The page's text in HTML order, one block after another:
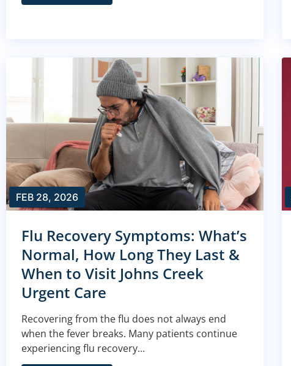
FEB 28, 2026
Flu Recovery Symptoms: What’s
Normal, How Long They Last &
When to Visit Johns Creek
Urgent Care
Recovering from the flu does not always end
when the fever breaks. Many patients continue
experiencing flu recovery...